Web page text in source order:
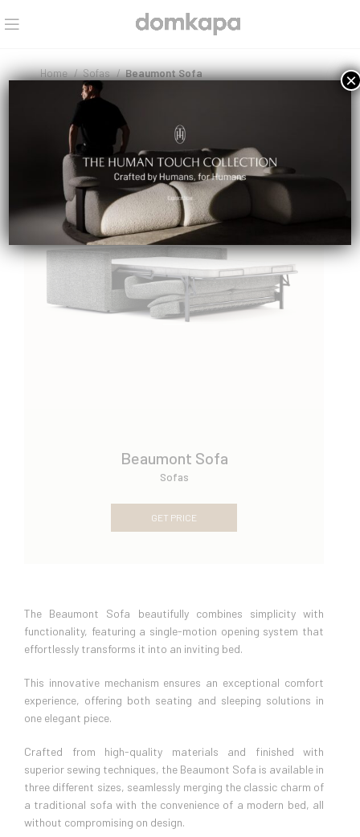
Home Sofas Beaumont Sofa
Beaumont Sofa
Sofas
GET PRICE
The Beaumont Sofa beautifully combines simplicity with
functionality, featuring a single-motion opening system that
effortlessly transforms it into an inviting bed.
This innovative mechanism ensures an exceptional comfort
experience, offering both seating and sleeping solutions in
one elegant piece.
Crafted from high-quality materials and finished with
superior sewing techniques, the Beaumont Sofa is available in
three different sizes, seamlessly merging the classic charm of
a traditional sofa with the convenience of a modern bed, all
without compromising on design.
×